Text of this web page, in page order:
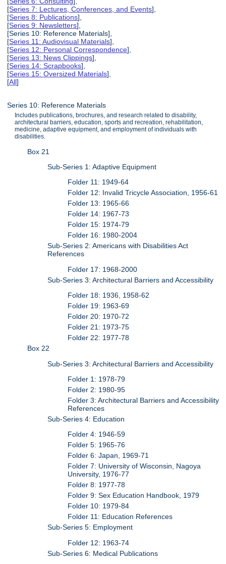
[Series 7: Lectures, Conferences, and Events],
[Series 8: Publications],
[Series 9: Newsletters],
[Series 10: Reference Materials],
[Series 11: Audiovisual Materials],
[Series 12: Personal Correspondence],
[Series 13: News Clippings],
[Series 14: Scrapbooks],
[Series 15: Oversized Materials],
[All]
Series 10: Reference Materials
Includes publications, brochures, and research related to disability,
architectural barriers, education, sports and recreation, rehabilitation,
medicine, adaptive equipment, and employment of individuals with
disabilities.
Box 21
Sub-Series 1: Adaptive Equipment
Folder 11: 1949-64
Folder 12: Invalid Tricycle Association, 1956-61
Folder 13: 1965-66
Folder 14: 1967-73
Folder 15: 1974-79
Folder 16: 1980-2004
Sub-Series 2: Americans with Disabilities Act
References
Folder 17: 1968-2000
Sub-Series 3: Architectural Barriers and Accessibility
Folder 18: 1936, 1958-62
Folder 19: 1963-69
Folder 20: 1970-72
Folder 21: 1973-75
Folder 22: 1977-78
Box 22
Sub-Series 3: Architectural Barriers and Accessibility
Folder 1: 1978-79
Folder 2: 1980-95
Folder 3: Architectural Barriers and Accessibility
References
Sub-Series 4: Education
Folder 4: 1946-59
Folder 5: 1965-76
Folder 6: Japan, 1969-71
Folder 7: University of Wisconsin, Nagoya
University, 1976-77
Folder 8: 1977-78
Folder 9: Sex Education Handbook, 1979
Folder 10: 1979-84
Folder 11: Education References
Sub-Series 5: Employment
Folder 12: 1963-74
Sub-Series 6: Medical Publications